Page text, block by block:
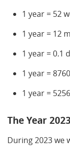
1 year = 52
1 year = 12
1 year = 0.1
1 year =
1 year =
The Year
During 2023 we